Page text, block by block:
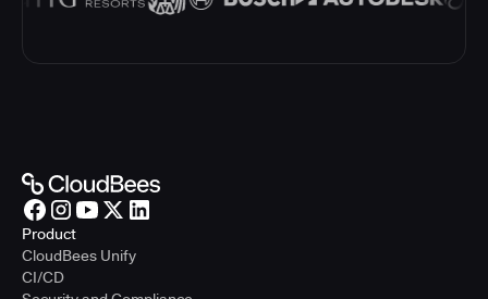
Product
CloudBees Unify
CI/CD